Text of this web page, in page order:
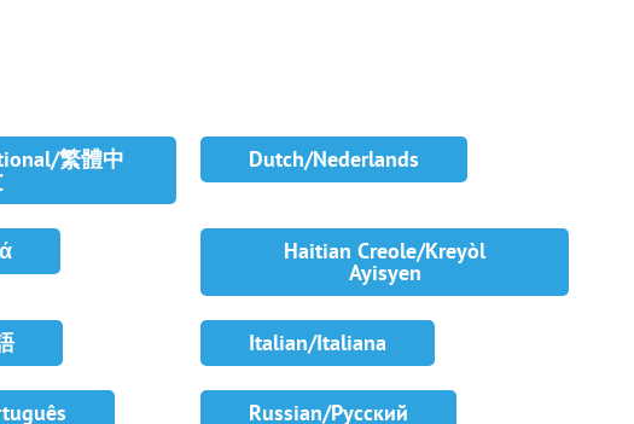
繁體中 Dutch/Nederlands
Haitian Creole/Kreyòl
Ayisyen
Italian/Italiana
Russian/Русский